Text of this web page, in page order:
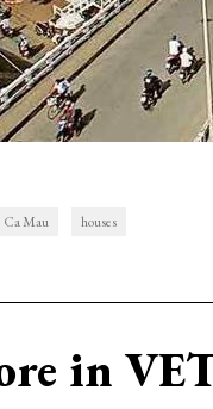
Ca Mau houses
in